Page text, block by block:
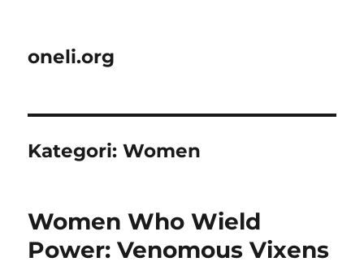
oneli.org
Kategori:Women
Women Who Wield
Power: Venomous Vixens